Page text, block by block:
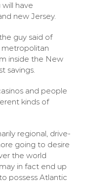
have
new Jersey.
guy said of
metropolitan
inside the New
savings.
and people
kinds of
regional, drive-
going to desire
the world
in fact end up
possess Atlantic